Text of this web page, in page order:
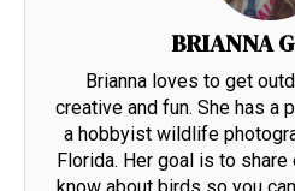
BRIANNA
Brianna loves to get
creative and fun. She has a
a hobbyist wildlife
Florida. Her goal is to